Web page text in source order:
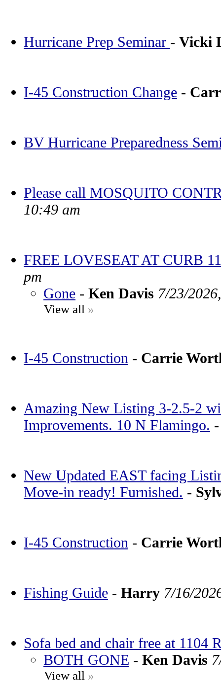
Hurricane Prep Seminar - Vicki
I-45 Construction Change -
BV Hurricane Preparedness
Please call MOSQUITO
10:49 am
FREE LOVESEAT AT CURB
pm
Gone - Ken Davis 7/23/
View all »
I-45 Construction - Carrie
Amazing New Listing 3-2.5-2
Improvements. 10 N Flamingo.
New Updated EAST facing
Move-in ready! Furnished. -
I-45 Construction - Carrie
Fishing Guide - Harry 7/16/
Sofa bed and chair free at 1104
BOTH GONE - Ken Davis
View all »